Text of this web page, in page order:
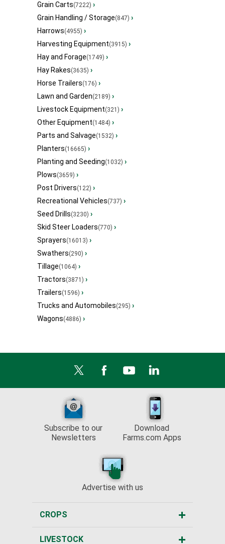
Grain Carts(7222) ›
Grain Handling / Storage(847) ›
Harrows(4955) ›
Harvesting Equipment(3915) ›
Hay and Forage(1749) ›
Hay Rakes(3635) ›
Horse Trailers(176) ›
Lawn and Garden(2189) ›
Livestock Equipment(321) ›
Other Equipment(1484) ›
Parts and Salvage(1532) ›
Planters(16665) ›
Planting and Seeding(1032) ›
Plows(3659) ›
Post Drivers(122) ›
Recreational Vehicles(737) ›
Seed Drills(3230) ›
Skid Steer Loaders(770) ›
Sprayers(16013) ›
Swathers(290) ›
Tillage(1064) ›
Tractors(3871) ›
Trailers(1596) ›
Trucks and Automobiles(295) ›
Wagons(4886) ›
Subscribe to our
Newsletters
Download
Farms.com Apps
Advertise with us
CROPS
LIVESTOCK